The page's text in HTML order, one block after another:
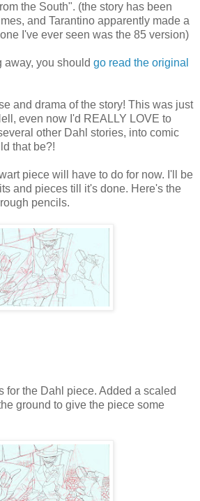
the South". (the story has been
and Tarantino apparently made a
I've ever seen was the 85 version)
away, you should go read the original
and drama of the story! This was just
even now I'd REALLY LOVE to
other Dahl stories, into comic
that be?!
piece will have to do for now. I'll be
and pieces till it's done. Here's the
pencils.
for the Dahl piece. Added a scaled
ground to give the piece some